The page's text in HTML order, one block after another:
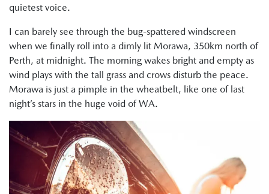
quietest voice.
I can barely see through the bug-spattered windscreen
when we finally roll into a dimly lit Morawa, 350km north of
Perth, at midnight. The morning wakes bright and empty as
wind plays with the tall grass and crows disturb the peace.
Morawa is just a pimple in the wheatbelt, like one of last
night’s stars in the huge void of WA.